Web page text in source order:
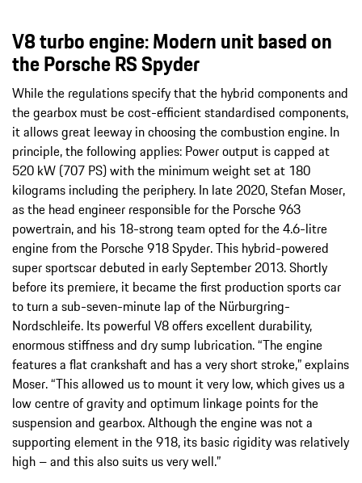
V8 turbo engine: Modern unit based on
the Porsche RS Spyder
While the regulations specify that the hybrid components and
the gearbox must be cost-efficient standardised components,
it allows great leeway in choosing the combustion engine. In
principle, the following applies: Power output is capped at
520 kW (707 PS) with the minimum weight set at 180
kilograms including the periphery. In late 2020, Stefan Moser,
as the head engineer responsible for the Porsche 963
powertrain, and his 18-strong team opted for the 4.6-litre
engine from the Porsche 918 Spyder. This hybrid-powered
super sportscar debuted in early September 2013. Shortly
before its premiere, it became the first production sports car
to turn a sub-seven-minute lap of the Nürburgring-
Nordschleife. Its powerful V8 offers excellent durability,
enormous stiffness and dry sump lubrication. “The engine
features a flat crankshaft and has a very short stroke,” explains
Moser. “This allowed us to mount it very low, which gives us a
low centre of gravity and optimum linkage points for the
suspension and gearbox. Although the engine was not a
supporting element in the 918, its basic rigidity was relatively
high – and this also suits us very well.”